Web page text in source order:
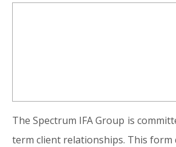
The Spectrum IFA Group is
term client relationships. This form